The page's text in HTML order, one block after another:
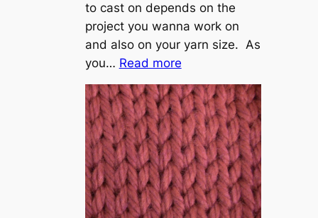
to cast on depends on the
project you wanna work on
and also on your yarn size. As
you… Read more:
T
u
t
o
r
i
a
l